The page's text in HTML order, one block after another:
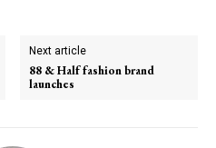
Next article
88 & Half fashion brand
launches